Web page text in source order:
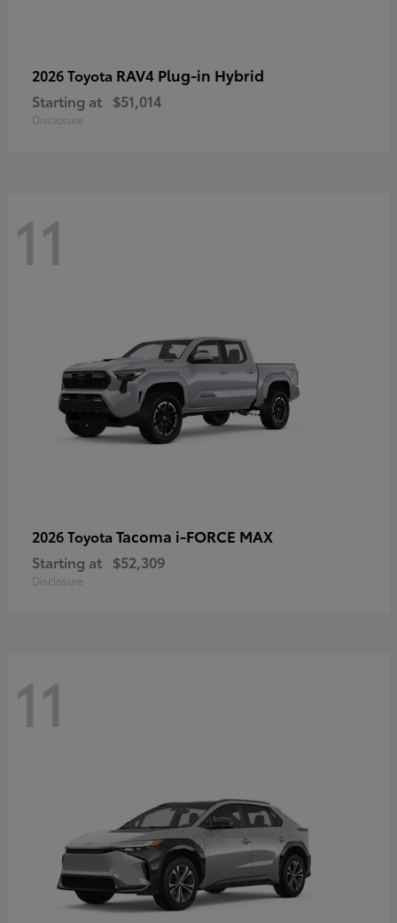
2026 Toyota RAV4 Plug-in Hybrid
Starting at $51,014
Disclosure
11
2026 Toyota Tacoma i-FORCE MAX
Starting at $52,309
Disclosure
11